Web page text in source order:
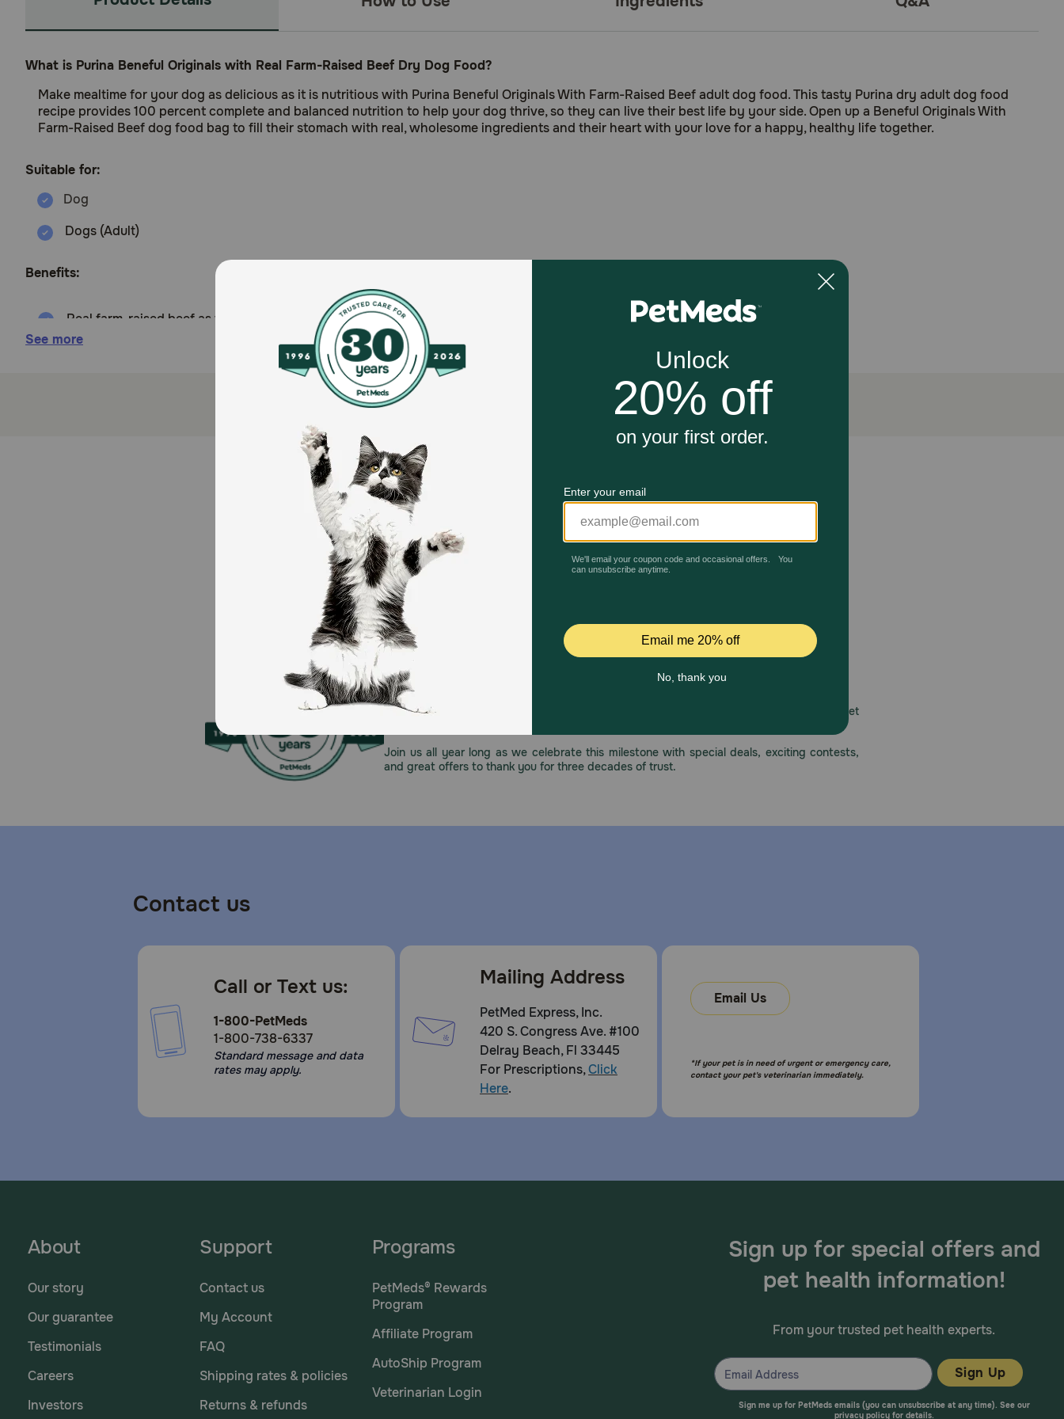
What is Purina Beneful Originals with Real Farm-Raised Beef Dry Dog Food?
Make mealtime for your dog as delicious as it is nutritious with Purina Beneful Originals With Farm-Raised Beef adult dog food. This tasty Purina dry adult dog food
recipe provides 100 percent complete and balanced nutrition to help your dog thrive, so they can live their best life by your side. Open up a Beneful Originals With
Farm-Raised Beef dog food bag to fill their stomach with real, wholesome ingredients and their heart with your love for a happy, healthy life together.
Suitable for:
Dogs (Adult)
Benefits:
Real farm-raised beef as the number 1 ingredient
No artificial preservatives or flavors and added colors only from natural sources
Antioxidant-rich nutrition that delivers immune support
100 percent complete and balanced nutrition for adult dogs
23 essential vitamins for dogs and minerals
How does Purina Beneful Originals with Real Farm-Raised Beef Dry Dog Food work?
With great taste but no artificial flavors or preservatives, this wholesome dog food kibble features real farm-raised beef as the number 1 ingredient and delivers 23g
of protein for dogs in each cup to support strong, healthy muscles. Purina Beneful Originals, premium dog food, is rich in antioxidants for dogs to help support a
healthy immune system for your canine companion, and it contains 23 essential vitamins and minerals to help support their overall health.
See more
Celebrating 30 years of trusted pet care.
This year, PetMeds celebrates its 30th Anniversary. As America’s first online pet
Join us all year long as we celebrate this milestone with special deals, exciting contests,
and great offers to thank you for three decades of trust.
Contact us
Call or Text us:
1-800-PetMeds
1-800-738-6337
Standard message and data
rates may apply.
Mailing Address
PetMed Express, Inc.
420 S. Congress Ave. #100
Delray Beach, Fl 33445
For Prescriptions,Click
Here.
Email Us
*If your pet is in need of urgent or emergency care,
contact your pet's veterinarian immediately.
About
Our story
Our guarantee
Testimonials
Careers
Investors
Support
Contact us
My Account
FAQ
Shipping rates & policies
Returns & refunds
Programs
PetMeds® Rewards
Program
Affiliate Program
AutoShip Program
Veterinarian Login
Sign up for special offers and
pet health information!
From your trusted pet health experts.
Sign Up
Sign me up for PetMeds emails (you can unsubscribe at any time). See our
privacy policyfor details.